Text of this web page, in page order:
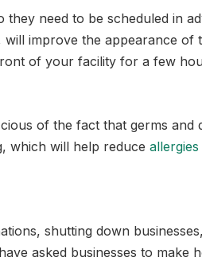
need to be scheduled in
improve the appearance
of your facility for a few
of the fact that germs and
which will help reduce allergies
shutting down
asked businesses to make